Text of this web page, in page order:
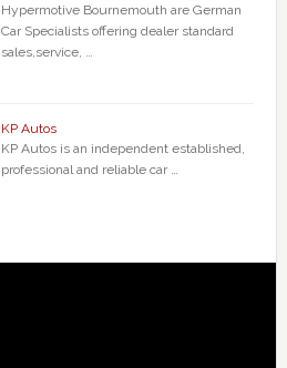
Hypermotive Bournemouth are German
Car Specialists offering dealer standard
sales,service, …
KP Autos
KP Autos is an independent established,
professional and reliable car …